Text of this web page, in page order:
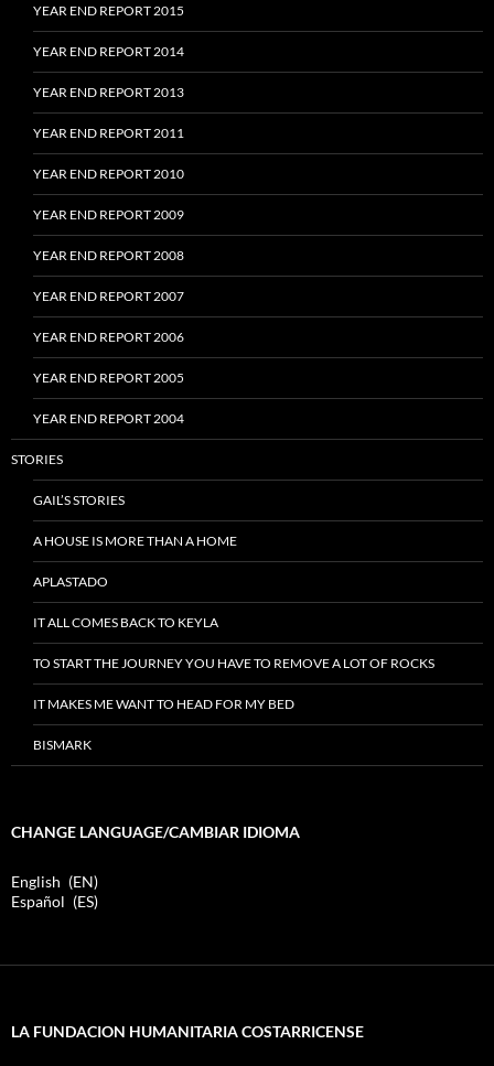
YEAR END REPORT 2015
YEAR END REPORT 2014
YEAR END REPORT 2013
YEAR END REPORT 2011
YEAR END REPORT 2010
YEAR END REPORT 2009
YEAR END REPORT 2008
YEAR END REPORT 2007
YEAR END REPORT 2006
YEAR END REPORT 2005
YEAR END REPORT 2004
STORIES
GAIL’S STORIES
A HOUSE IS MORE THAN A HOME
APLASTADO
IT ALL COMES BACK TO KEYLA
TO START THE JOURNEY YOU HAVE TO REMOVE A LOT OF ROCKS
IT MAKES ME WANT TO HEAD FOR MY BED
BISMARK
CHANGE LANGUAGE/CAMBIAR IDIOMA
English
EN
Español
ES
LA FUNDACION HUMANITARIA COSTARRICENSE